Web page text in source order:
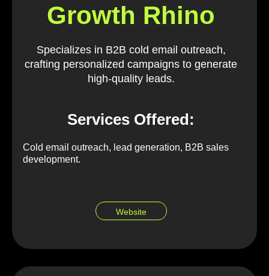
Growth Rhino
Specializes in B2B cold email outreach,
crafting personalized campaigns to generate
high-quality leads.
Services Offered:
Cold email outreach, lead generation, B2B sales
development.
Website